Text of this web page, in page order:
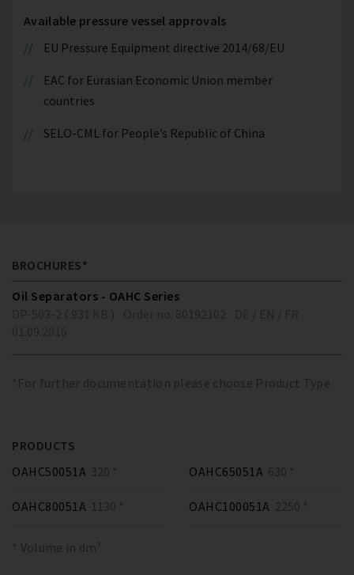
Available pressure vessel approvals
EU Pressure Equipment directive 2014/68/EU
EAC for Eurasian Economic Union member
countries
SELO-CML for People’s Republic of China
BROCHURES*
Oil Separators - OAHC Series
*For further documentation please choose Product Type
PRODUCTS
OAHC50051A 320 * OAHC65051A 630 *
OAHC80051A 1130 * OAHC100051A 2250 *
* Volume in dm³